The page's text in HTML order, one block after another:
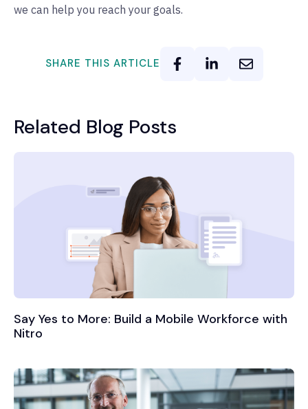
we can help you reach your goals.
SHARE THIS ARTICLE
Related Blog Posts
Say Yes to More: Build a Mobile Workforce with
Nitro